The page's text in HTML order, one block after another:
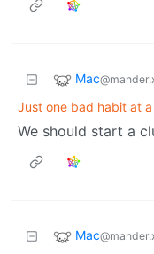
Mac
Just one bad habit at a
We should start a
Mac